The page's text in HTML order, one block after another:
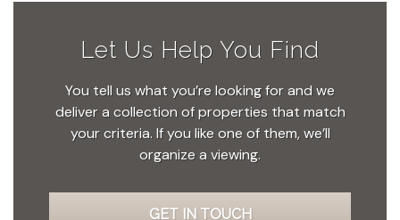
Let Us Help You Find
You tell us what you’re looking for and we
deliver a collection of properties that match
your criteria. If you like one of them, we’ll
organize a viewing.
GET IN TOUCH